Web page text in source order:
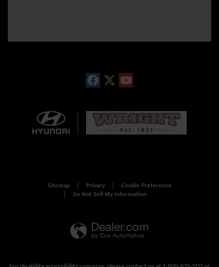
Sitemap Privacy
Cookie Preference
Do Not Sell My Information